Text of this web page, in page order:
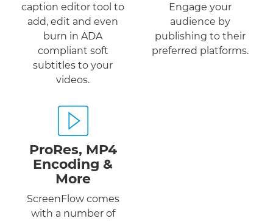
caption editor tool to
add, edit and even
burn in ADA
compliant soft
subtitles to your
videos.
Engage your
audience by
publishing to their
preferred platforms.
ProRes, MP4
Encoding &
More
ScreenFlow comes
with a number of